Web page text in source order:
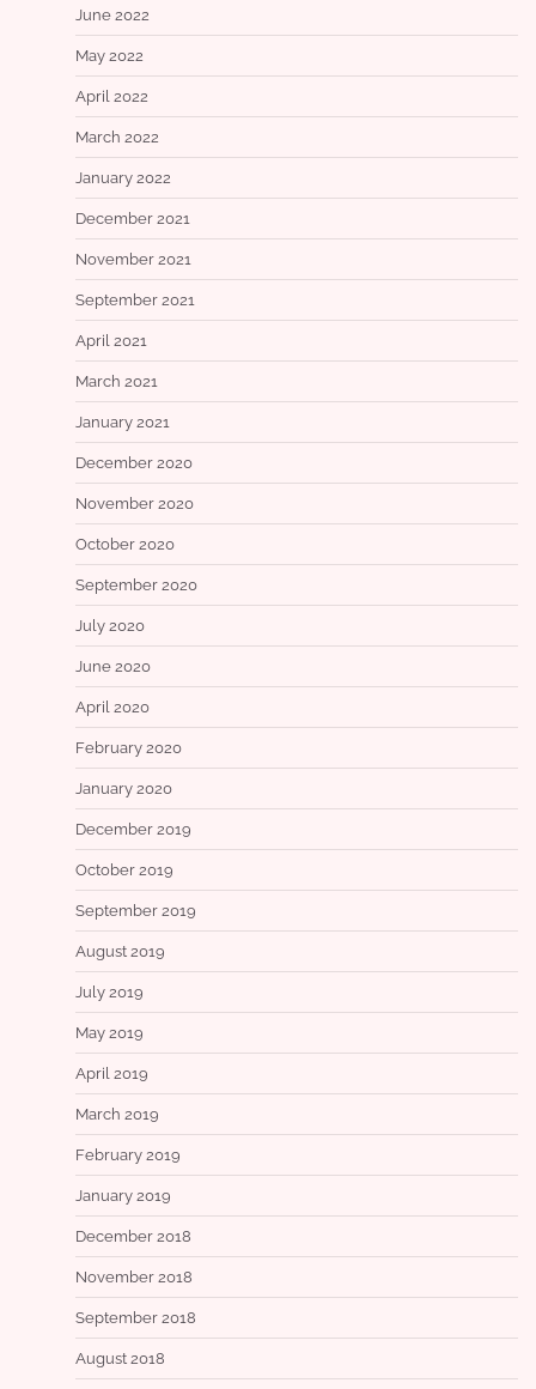
June 2022
May 2022
April 2022
March 2022
January 2022
December 2021
November 2021
September 2021
April 2021
March 2021
January 2021
December 2020
November 2020
October 2020
September 2020
July 2020
June 2020
April 2020
February 2020
January 2020
December 2019
October 2019
September 2019
August 2019
July 2019
May 2019
April 2019
March 2019
February 2019
January 2019
December 2018
November 2018
September 2018
August 2018